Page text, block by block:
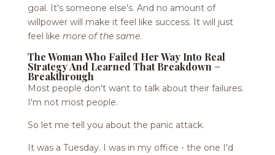
goal. It's someone else's. And no amount of
willpower will make it feel like success. It will just
feel like more of the same.
The Woman Who Failed Her Way Into Real
Strategy And Learned That Breakdown =
Breakthrough
Most people don't want to talk about their failures.
I'm not most people.
So let me tell you about the panic attack.
It was a Tuesday. I was in my office - the one I'd